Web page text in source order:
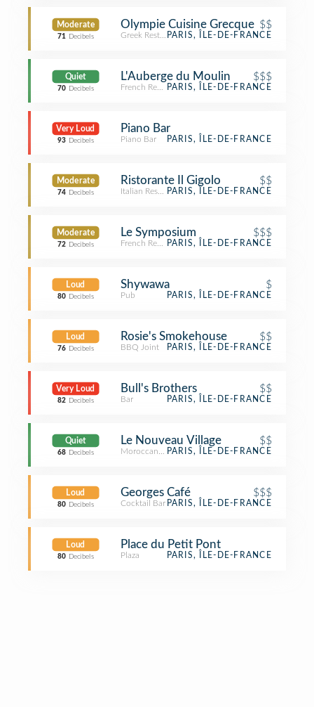
Moderate
71 Decibels
Olympie Cuisine Grecque $$
Greek RestaurantPARIS, ÎLE-DE-FRANCE
Quiet
70 Decibels
L'Auberge du Moulin $$$
French RestaurantPARIS, ÎLE-DE-FRANCE
Very Loud
93 Decibels
Piano Bar
Piano Bar PARIS, ÎLE-DE-FRANCE
Moderate
74 Decibels
Ristorante Il Gigolo $$
Italian RestaurantPARIS, ÎLE-DE-FRANCE
Moderate
72 Decibels
Le Symposium $$$
French RestaurantPARIS, ÎLE-DE-FRANCE
Loud
80 Decibels
Shywawa $
Pub PARIS, ÎLE-DE-FRANCE
Loud
76 Decibels
Rosie's Smokehouse $$
BBQ Joint PARIS, ÎLE-DE-FRANCE
Very Loud
82 Decibels
Bull's Brothers $$
Bar PARIS, ÎLE-DE-FRANCE
Quiet
68 Decibels
Le Nouveau Village $$
Moroccan RestaurantPARIS, ÎLE-DE-FRANCE
Loud
80 Decibels
Georges Café $$$
Cocktail Bar PARIS, ÎLE-DE-FRANCE
Loud
80 Decibels
Place du Petit Pont
Plaza PARIS, ÎLE-DE-FRANCE